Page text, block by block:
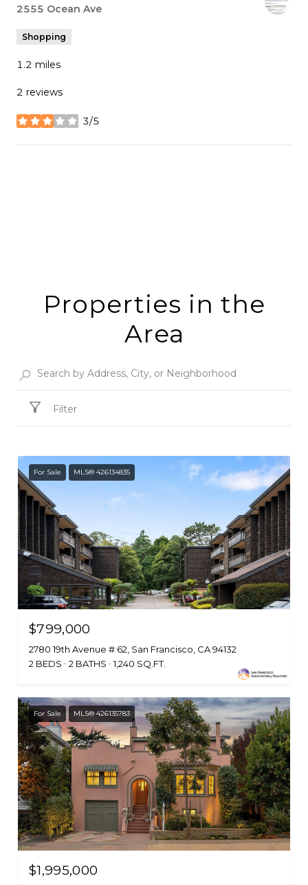
Search
2555 Ocean Ave
Shopping
1.2 miles
2 reviews
3/5
stars
Properties in the
Area
Filter
For Sale MLS® 426134835
$799,000
2780 19th Avenue # 62, San Francisco, CA 94132
2 BEDS
2 BATHS 1,240 SQ.FT.
For Sale MLS® 426135783
$1,995,000